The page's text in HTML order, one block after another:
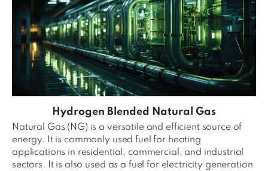
Hydrogen Blended Natural Gas
Natural Gas (NG) is a versatile and efficient source of
energy. It is commonly used fuel for heating
applications in residential, commercial, and industrial
sectors. It is also used as a fuel for electricity generation